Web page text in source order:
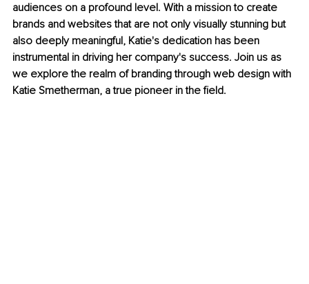
audiences on a profound level. With a mission to create
brands and websites that are not only visually stunning but
also deeply meaningful, Katie's dedication has been
instrumental in driving her company's success. Join us as
we explore the realm of branding through web design with
Katie Smetherman, a true pioneer in the field.